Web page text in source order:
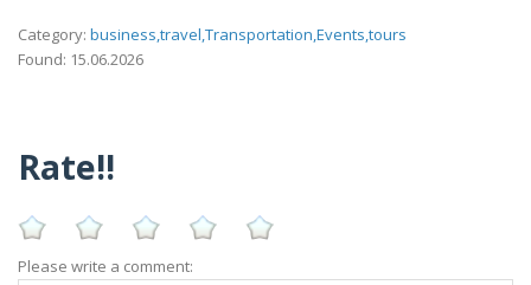
Category: business,travel,Transportation,Events,tours
Found: 15.06.2026
Rate!!
Please write a comment: